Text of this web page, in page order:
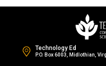
Technology Ed
P.O. Box 6003, Midlothian,